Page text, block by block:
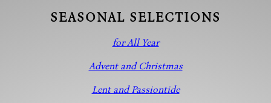
SEASONAL SELECTIONS
for All Year
Advent and Christmas
Lent and Passiontide